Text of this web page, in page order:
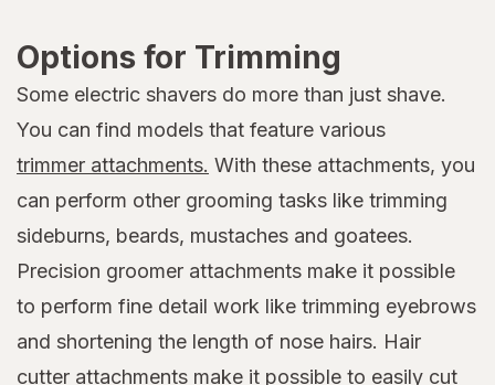
Options for Trimming
Some electric shavers do more than just shave.
You can find models that feature various
trimmer attachments. With these attachments, you
can perform other grooming tasks like trimming
sideburns, beards, mustaches and goatees.
Precision groomer attachments make it possible
to perform fine detail work like trimming eyebrows
and shortening the length of nose hairs. Hair
cutter attachments make it possible to easily cut